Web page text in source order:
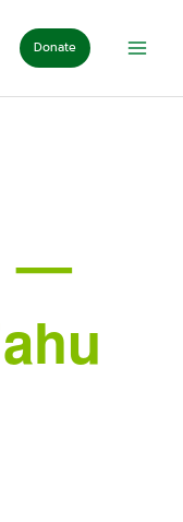
Donate
—